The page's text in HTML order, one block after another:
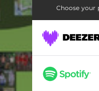
Choose your